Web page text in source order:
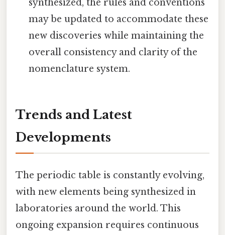
synthesized, the rules and conventions
may be updated to accommodate these
new discoveries while maintaining the
overall consistency and clarity of the
nomenclature system.
Trends and Latest
Developments
The periodic table is constantly evolving,
with new elements being synthesized in
laboratories around the world. This
ongoing expansion requires continuous